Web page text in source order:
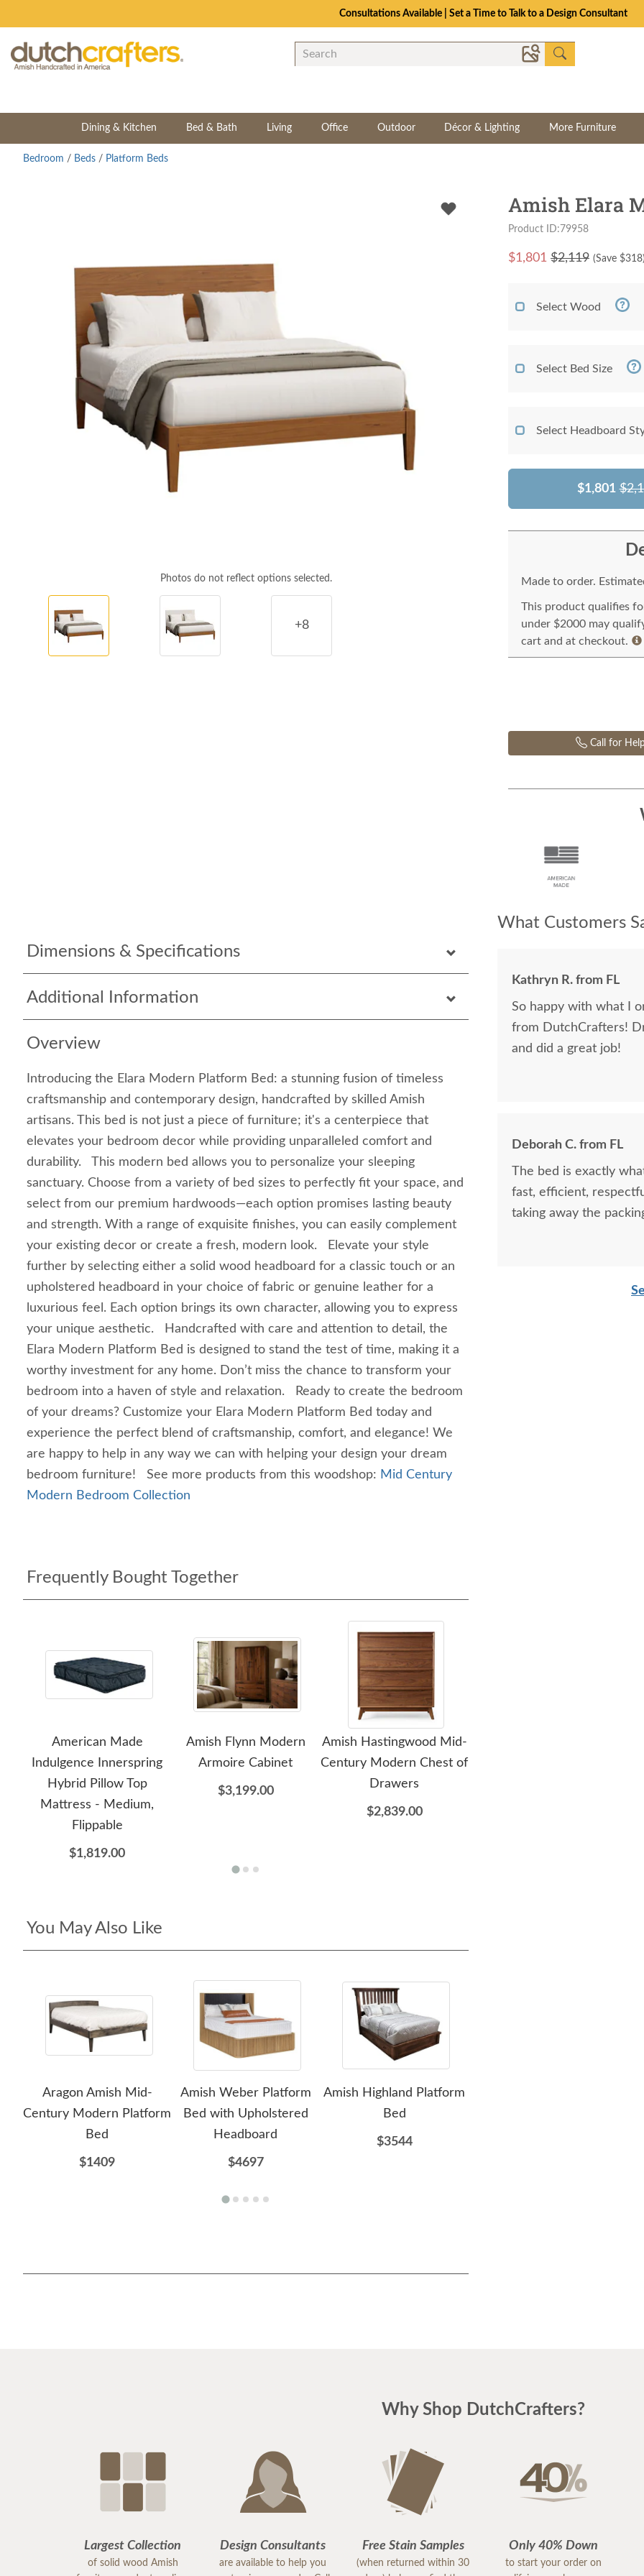
Consultations Available | Set a Time to Talk to a Design Consultant
Dining & Kitchen Bed & Bath Living Office Outdoor Décor & Lighting More Furniture
Bedroom / Beds / Platform Beds
Photos do not reflect options selected.
+8
Dimensions & Specifications
Additional Information
Overview
Introducing the Elara Modern Platform Bed: a stunning fusion of timeless
craftsmanship and contemporary design, handcrafted by skilled Amish
artisans. This bed is not just a piece of furniture; it's a centerpiece that
elevates your bedroom decor while providing unparalleled comfort and
durability. This modern bed allows you to personalize your sleeping
sanctuary. Choose from a variety of bed sizes to perfectly fit your space, and
select from our premium hardwoods—each option promises lasting beauty
and strength. With a range of exquisite finishes, you can easily complement
your existing decor or create a fresh, modern look. Elevate your style
further by selecting either a solid wood headboard for a classic touch or an
upholstered headboard in your choice of fabric or genuine leather for a
luxurious feel. Each option brings its own character, allowing you to express
your unique aesthetic. Handcrafted with care and attention to detail, the
Elara Modern Platform Bed is designed to stand the test of time, making it a
worthy investment for any home. Don’t miss the chance to transform your
bedroom into a haven of style and relaxation. Ready to create the bedroom
of your dreams? Customize your Elara Modern Platform Bed today and
experience the perfect blend of craftsmanship, comfort, and elegance! We
are happy to help in any way we can with helping your design your dream
bedroom furniture! See more products from this woodshop: Mid Century
Modern Bedroom Collection
Frequently Bought Together
American Made
Indulgence Innerspring
Hybrid Pillow Top
Mattress - Medium,
Flippable
$1,819.00
Amish Flynn Modern
Armoire Cabinet
$3,199.00
Amish Hastingwood Mid-
Century Modern Chest of
Drawers
$2,839.00
You May Also Like
Aragon Amish Mid-
Century Modern Platform
Bed
$1409
Amish Weber Platform
Bed with Upholstered
Headboard
$4697
Amish Highland Platform
Bed
$3544
Amish Elara
Product ID:79958
$1,801 $2,119 (Save $318)
Select Wood
Select Bed Size
Select Headboard
$1,801
Made to order.
This product qualifies
under $2000 may
cart and at checkout.
Call for
What Customers
Kathryn R. from FL
So happy with what I
from DutchCrafters!
and did a great job!
Deborah C. from FL
The bed is exactly
fast, efficient,
taking away the
Why Shop DutchCrafters?
Largest Collection
of solid wood Amish
Design Consultants
are available to help you
Free Stain Samples
(when returned within 30
Only 40% Down
to start your order on